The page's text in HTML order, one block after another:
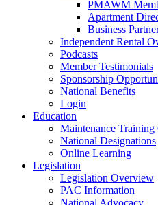
PMAWM
Apartment
Business
Independent Rental
Podcasts
Member Testimonials
Sponsorship
National Benefits
Login
Education
Maintenance
National Designations
Online Learning
Legislation
Legislation Overview
PAC Information
National Advocacy